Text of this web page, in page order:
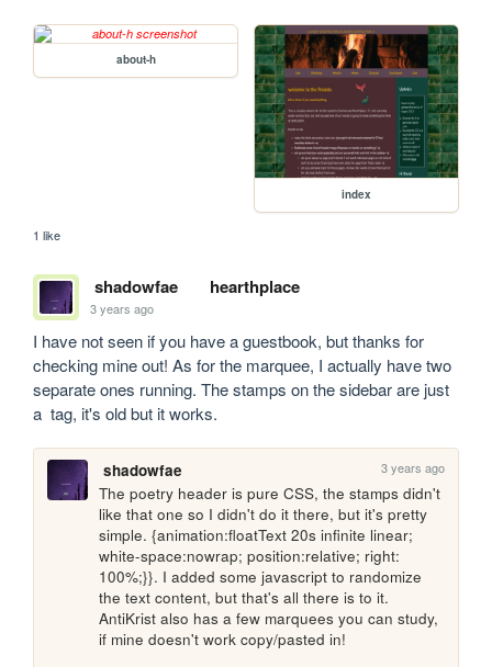
about-h
index
1 like
shadowfae hearthplace
3 years ago
I have not seen if you have a guestbook, but thanks for
checking mine out! As for the marquee, I actually have two
separate ones running. The stamps on the sidebar are just
a  tag, it's old but it works.
shadowfae 3 years ago
The poetry header is pure CSS, the stamps didn't
like that one so I didn't do it there, but it's pretty
simple. {animation:floatText 20s infinite linear;
white-space:nowrap; position:relative; right:
100%;}}. I added some javascript to randomize
the text content, but that's all there is to it.
AntiKrist also has a few marquees you can study,
if mine doesn't work copy/pasted in!